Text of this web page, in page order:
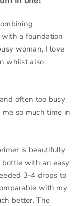
a foundation
woman, I love
whilst also
often too busy
so much time in
is beautifully
bottle with an easy
3-4 drops to
with my
better. The